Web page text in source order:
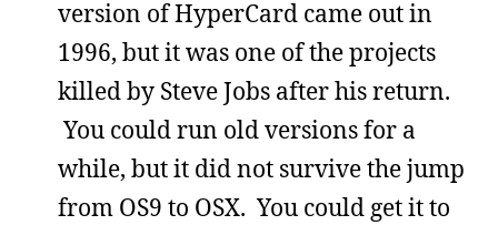
version of HyperCard came out in
1996, but it was one of the projects
killed by Steve Jobs after his return.
You could run old versions for a
while, but it did not survive the jump
from OS9 to OSX. You could get it to